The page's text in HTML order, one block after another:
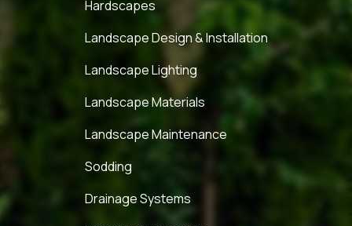
Hardscapes
Landscape Design & Installation
Landscape Lighting
Landscape Materials
Landscape Maintenance
Sodding
Drainage Systems